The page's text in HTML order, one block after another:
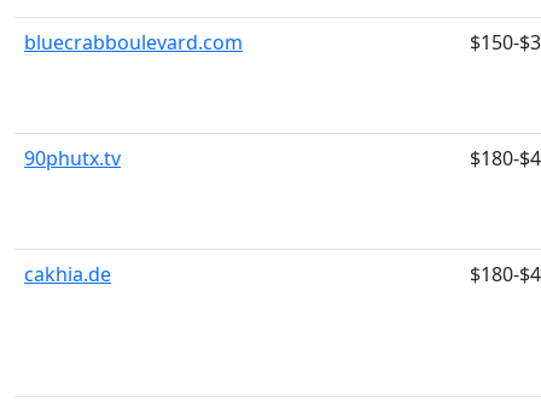
bluecrabboulevard.com $150-
90phutx.tv $180-
cakhia.de $180-